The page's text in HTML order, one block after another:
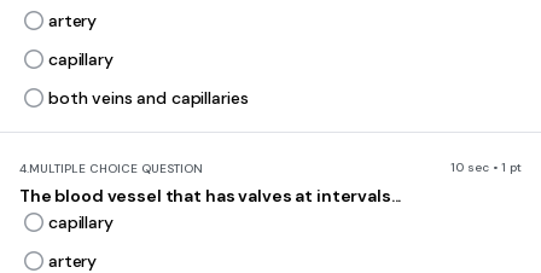
artery
capillary
both veins and capillaries
4.MULTIPLE CHOICE QUESTION 10 sec • 1 pt
The blood vessel that has valves at intervals...
capillary
artery